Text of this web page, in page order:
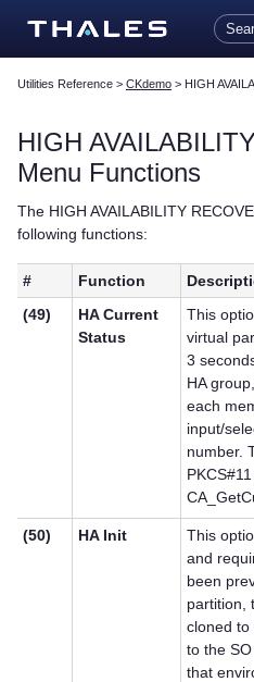
Skip To
Utilities Reference > CKdemo > HIGH
HIGH
Menu Functions
The HIGH AVAILABILITY
following functions:
# Function
(49)
HA Current
Status
This
virtual
3
HA
each
input/
number.
(50) HA Init
This
and
been
partition,
cloned to
to the
that